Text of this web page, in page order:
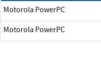
Motorola PowerPC
Motorola PowerPC